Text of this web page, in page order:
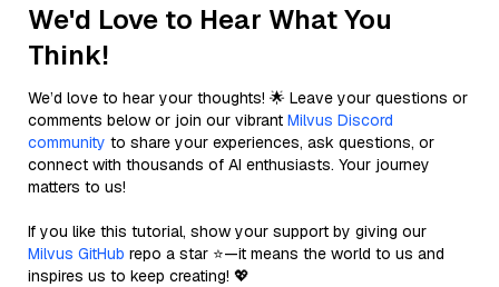
We'd Love to Hear What You
Think!
We’d love to hear your thoughts! 🌟 Leave your questions or
comments below or join our vibrant Milvus Discord
community to share your experiences, ask questions, or
connect with thousands of AI enthusiasts. Your journey
matters to us!
If you like this tutorial, show your support by giving our
Milvus GitHub repo a star ⭐—it means the world to us and
inspires us to keep creating! 💖